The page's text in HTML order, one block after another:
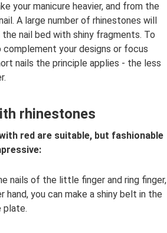
your manicure heavier, and from the
A large number of rhinestones will
nail bed with shiny fragments. To
complement your designs or focus
nails the principle applies - the less
rhinestones
red are suitable, but fashionable
nails of the little finger and ring finger,
you can make a shiny belt in the
plate.